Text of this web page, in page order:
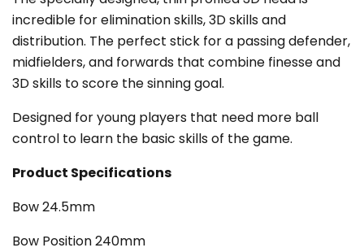
incredible for elimination skills, 3D skills and
distribution. The perfect stick for a passing defender,
midfielders, and forwards that combine finesse and
3D skills to score the sinning goal.
Designed for young players that need more ball
control to learn the basic skills of the game.
Product Specifications
Bow 24.5mm
Bow Position 240mm